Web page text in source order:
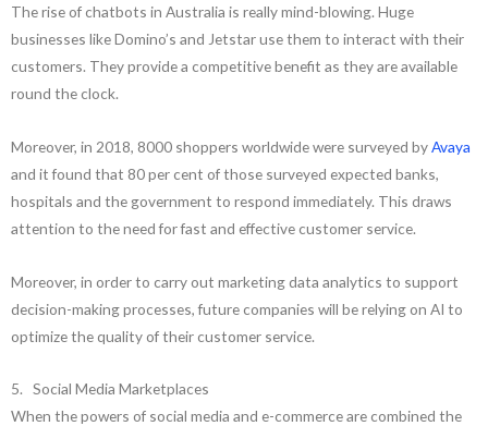
The rise of chatbots in Australia is really mind-blowing. Huge
businesses like Domino’s and Jetstar use them to interact with their
customers. They provide a competitive benefit as they are available
round the clock.
Moreover, in 2018, 8000 shoppers worldwide were surveyed byAvaya
and it found that 80 per cent of those surveyed expected banks,
hospitals and the government to respond immediately. This draws
attention to the need for fast and effective customer service.
Moreover, in order to carry out marketing data analytics to support
decision-making processes, future companies will be relying on AI to
optimize the quality of their customer service.
5. Social Media Marketplaces
When the powers of social media and e-commerce are combined the